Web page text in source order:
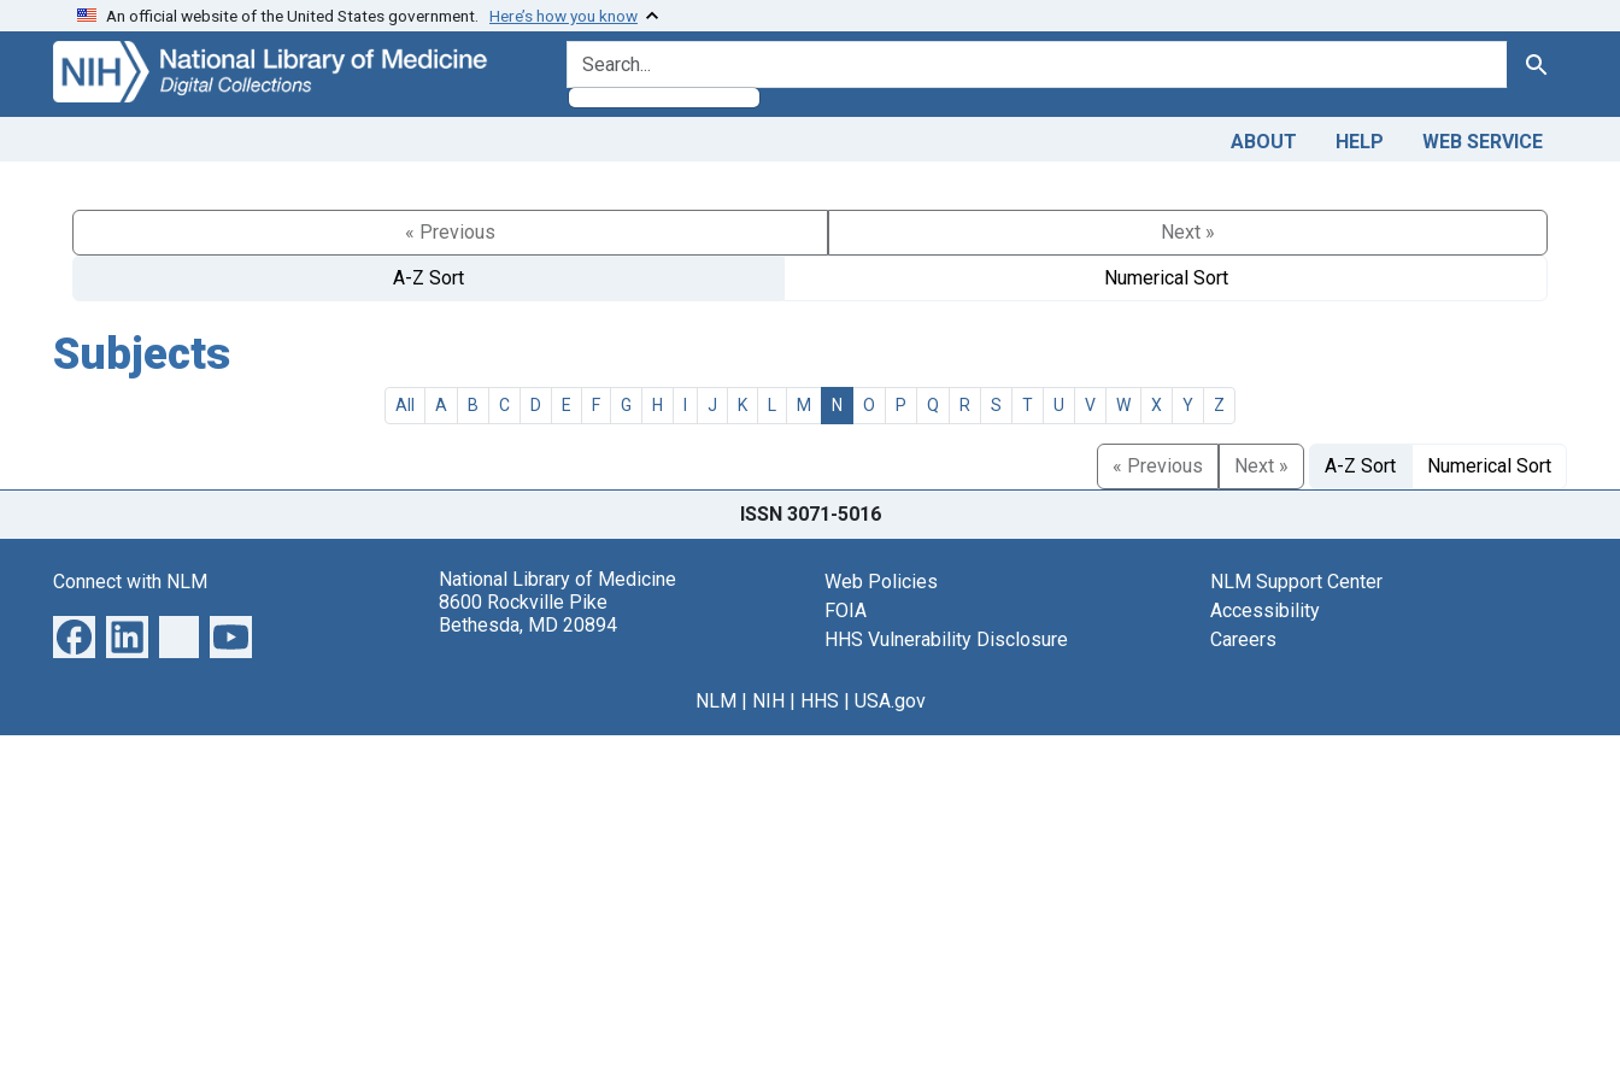
Skip
search
Skip to
main
content
An official website of the United States government. Here’s how you know
search for Search
ABOUT HELP WEB SERVICE
« Previous
Next »
A-Z Sort
Numerical Sort
Subjects
All A B C D E F G H I J K L M N O P Q R S T U V W X Y Z
« Previous Next » A-Z Sort Numerical Sort
ISSN 3071-5016
Connect with NLM
National Library of Medicine
8600 Rockville Pike
Bethesda, MD 20894
Web Policies
FOIA
HHS Vulnerability Disclosure
NLM Support Center
Accessibility
Careers
NLM| NIH| HHS | USA.gov